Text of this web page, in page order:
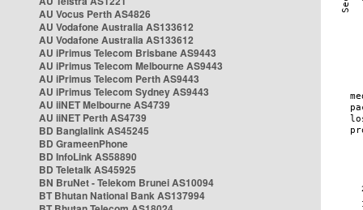
AU Vocus Perth AS4826
AU Vodafone Australia AS133612
AU Vodafone Australia AS133612
AU iPrimus Telecom Brisbane AS9443
AU iPrimus Telecom Melbourne AS9443
AU iPrimus Telecom Perth AS9443
AU iPrimus Telecom Sydney AS9443
AU iiNET Melbourne AS4739
AU iiNET Perth AS4739
BD Banglalink AS45245
BD GrameenPhone
BD InfoLink AS58890
BD Teletalk AS45925
BN BruNet - Telekom Brunei AS10094
BT Bhutan National Bank AS137994